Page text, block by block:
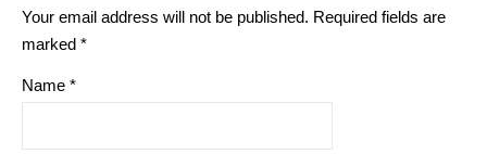
Your email address will not be published. Required fields are
marked *
Name *